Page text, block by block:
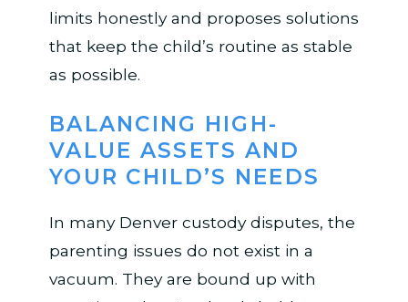
limits honestly and proposes solutions
that keep the child’s routine as stable
as possible.
BALANCING HIGH-
VALUE ASSETS AND
YOUR CHILD’S NEEDS
In many Denver custody disputes, the
parenting issues do not exist in a
vacuum. They are bound up with